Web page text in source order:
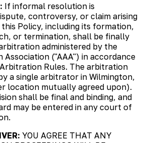
If informal resolution is
controversy, or claim arising
Policy, including its formation,
or termination, shall be finally
administered by the
("AAA") in accordance
Rules. The arbitration
a single arbitrator in Wilmington,
location mutually agreed upon).
shall be final and binding, and
may be entered in any court of
YOU AGREE THAT ANY